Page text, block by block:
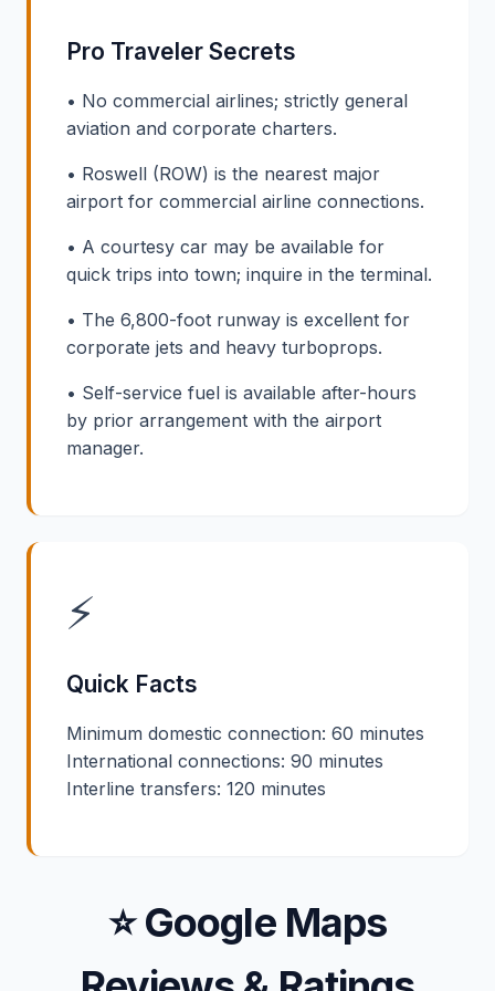
Pro Traveler Secrets
• No commercial airlines; strictly general
aviation and corporate charters.
• Roswell (ROW) is the nearest major
airport for commercial airline connections.
• A courtesy car may be available for
quick trips into town; inquire in the terminal.
• The 6,800-foot runway is excellent for
corporate jets and heavy turboprops.
• Self-service fuel is available after-hours
by prior arrangement with the airport
manager.
⚡
Quick Facts
Minimum domestic connection: 60 minutes
International connections: 90 minutes
Interline transfers: 120 minutes
⭐ Google Maps